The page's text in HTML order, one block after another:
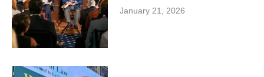
January 21, 2026